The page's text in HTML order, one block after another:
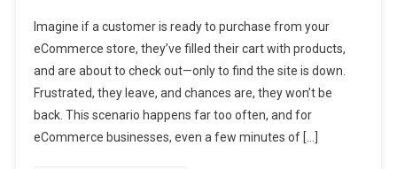
Imagine if a customer is ready to purchase from your
eCommerce store, they’ve filled their cart with products,
and are about to check out—only to find the site is down.
Frustrated, they leave, and chances are, they won’t be
back. This scenario happens far too often, and for
eCommerce businesses, even a few minutes of […]